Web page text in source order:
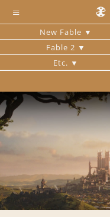
≡
New Fable
Fable 2
Etc.